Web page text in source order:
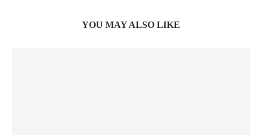
YOU MAY ALSO LIKE